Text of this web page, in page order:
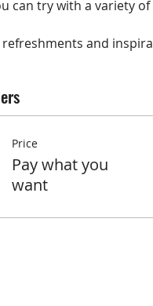
can try with a variety
refreshments and
Price
Pay what you
want